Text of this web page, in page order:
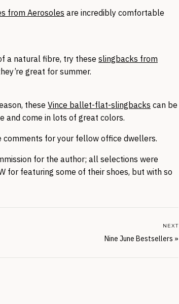
from Aerosoles are incredibly comfortable
a natural fibre, try these slingbacks from
great for summer.
these Vince ballet-flat-slingbacks can be
and come in lots of great colors.
comments for your fellow office dwellers.
for the author; all selections were
for featuring some of their shoes, but with so
Nine June Bestsellers »
NEXT